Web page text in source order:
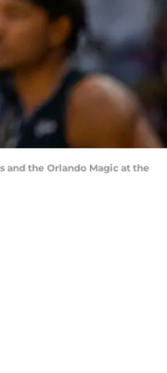
and the Orlando Magic at the